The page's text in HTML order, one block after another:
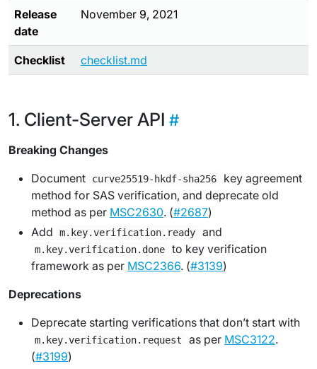
Release
date
November 9, 2021
Checklist checklist.md
Client-Server API
Breaking Changes
Document
curve25519-hkdf-sha256
key agreement
method for SAS verification, and deprecate old
method as per MSC2630. (#2687)
Add
m.key.verification.ready and
m.key.verification.done
to key verification
framework as per MSC2366. (#3139)
Deprecations
Deprecate starting verifications that don’t start with
m.key.verification.request as per MSC3122.
(#3199)